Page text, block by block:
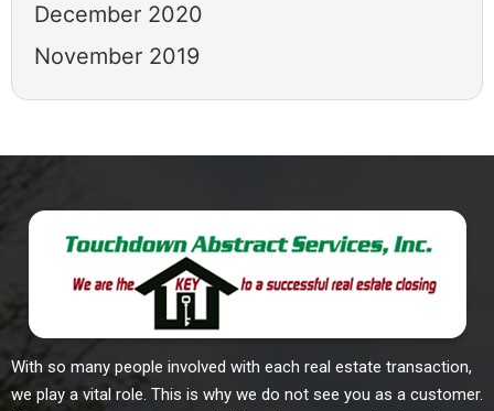
December 2020
November 2019
With so many people involved with each real estate transaction,
we play a vital role. This is why we do not see you as a customer.